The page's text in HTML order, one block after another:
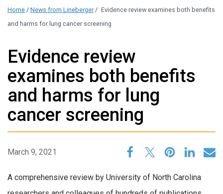
Home / News from Lineberger / Evidence review examines both benefits
and harms for lung cancer screening
Evidence review
examines both benefits
and harms for lung
cancer screening
March 9, 2021
A comprehensive review by University of North Carolina